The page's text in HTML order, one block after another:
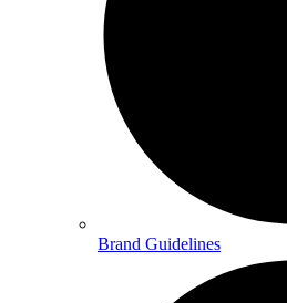
Brand Guidelines